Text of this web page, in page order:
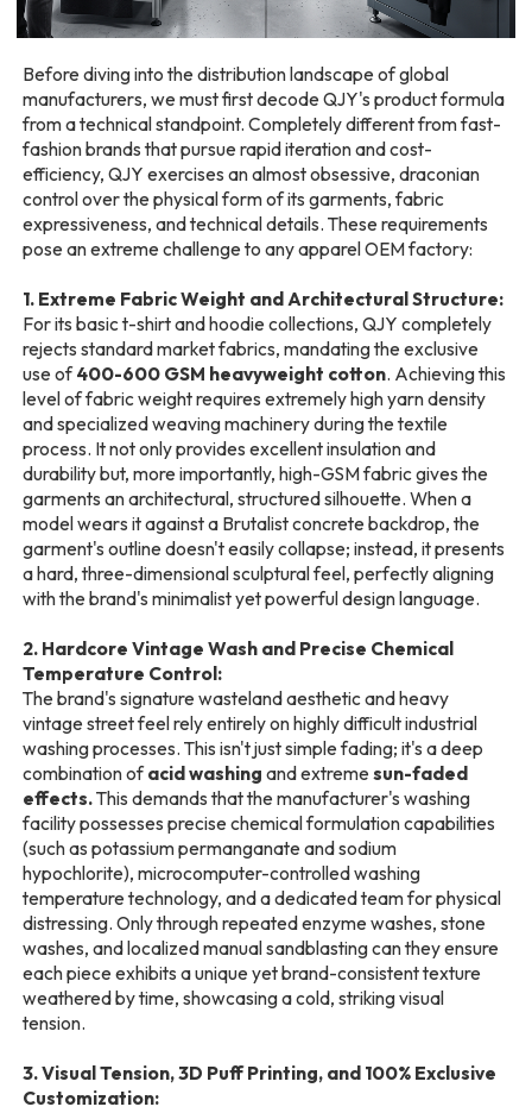
Before diving into the distribution landscape of global
manufacturers, we must first decode QJY's product formula
from a technical standpoint. Completely different from fast-
fashion brands that pursue rapid iteration and cost-
efficiency, QJY exercises an almost obsessive, draconian
control over the physical form of its garments, fabric
expressiveness, and technical details. These requirements
pose an extreme challenge to any apparel OEM factory:
1. Extreme Fabric Weight and Architectural Structure:
For its basic t-shirt and hoodie collections, QJY completely
rejects standard market fabrics, mandating the exclusive
use of400-600 GSM heavyweight cotton. Achieving this
level of fabric weight requires extremely high yarn density
and specialized weaving machinery during the textile
process. It not only provides excellent insulation and
durability but, more importantly, high-GSM fabric gives the
garments an architectural, structured silhouette. When a
model wears it against a Brutalist concrete backdrop, the
garment's outline doesn't easily collapse; instead, it presents
a hard, three-dimensional sculptural feel, perfectly aligning
with the brand's minimalist yet powerful design language.
2. Hardcore Vintage Wash and Precise Chemical
Temperature Control:
The brand's signature wasteland aesthetic and heavy
vintage street feel rely entirely on highly difficult industrial
washing processes. This isn't just simple fading; it's a deep
combination ofacid washing and extremesun-faded
effects.This demands that the manufacturer's washing
facility possesses precise chemical formulation capabilities
(such as potassium permanganate and sodium
hypochlorite), microcomputer-controlled washing
temperature technology, and a dedicated team for physical
distressing. Only through repeated enzyme washes, stone
washes, and localized manual sandblasting can they ensure
each piece exhibits a unique yet brand-consistent texture
weathered by time, showcasing a cold, striking visual
tension.
3. Visual Tension, 3D Puff Printing, and 100% Exclusive
Customization: